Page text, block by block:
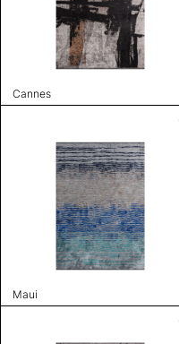
Cannes
Maui